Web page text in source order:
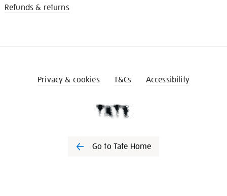
Refunds & returns
Privacy & cookies T&Cs Accessibility
Go to Tate Home